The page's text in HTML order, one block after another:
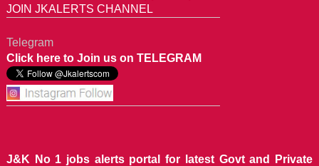
JOIN JKALERTS CHANNEL
Telegram
Click here to Join us on TELEGRAM
J&K No 1 jobs alerts portal for latest Govt and Private